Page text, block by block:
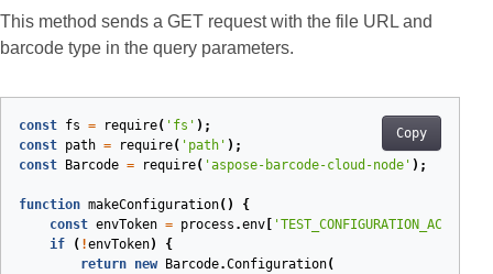
This method sends a GET request with the file URL and
barcode type in the query parameters.
Copy
const fs = require( 'fs' );
const path = require( 'path' );
const
Barcode = require( 'aspose-barcode-cloud-node' );
function makeConfiguration( )
{
const envToken = process .env
if
( !envToken)
{
return new Barcode.Configuration(